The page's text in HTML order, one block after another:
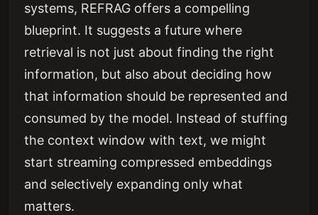
systems, REFRAG offers a compelling
blueprint. It suggests a future where
retrieval is not just about finding the right
information, but also about deciding how
that information should be represented and
consumed by the model. Instead of stuffing
the context window with text, we might
start streaming compressed embeddings
and selectively expanding only what
matters.